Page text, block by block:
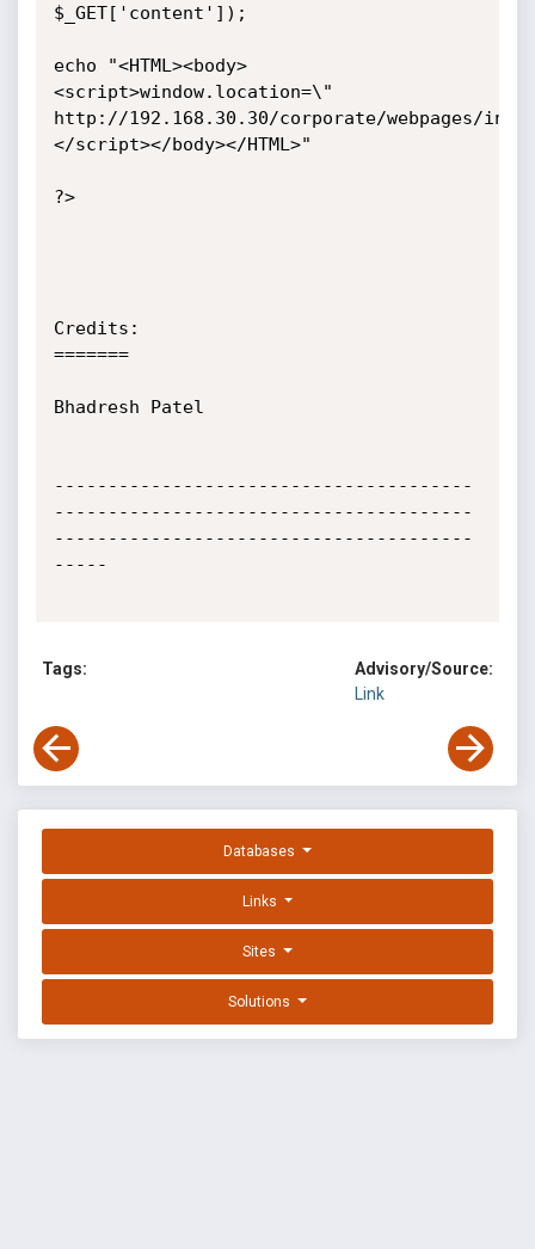
$_GET['content']);
echo "<HTML><body>
<script>window.location=\"
http://192.168.30.30/corporate/webpages/
</script></body></HTML>"
?>
Credits:
=======
Bhadresh Patel
---------------------------------------
---------------------------------------
---------------------------------------
-----
Tags:
Advisory/Source:
Link
Databases
Links
Sites
Solutions